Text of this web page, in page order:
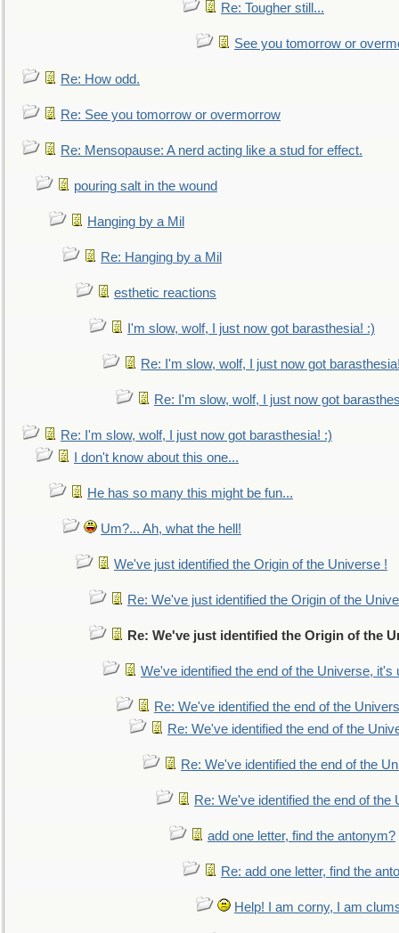
Re: Tougher still...
See you tomorrow or
Re: How odd.
Re: See you tomorrow or overmorrow
Re: Mensopause: A nerd acting like a stud for effect.
pouring salt in the wound
Hanging by a Mil
Re: Hanging by a Mil
esthetic reactions
I'm slow, wolf, I just now got barasthesia! :)
Re: I'm slow, wolf, I just now got
Re: I'm slow, wolf, I just now got
Re: I'm slow, wolf, I just now got barasthesia! :)
I don't know about this one...
He has so many this might be fun...
Um?... Ah, what the hell!
We've just identified the Origin of the Universe !
Re: We've just identified the Origin of the
Re: We've just identified the Origin of the
We've identified the end of the Universe, it's
Re: We've identified the end of the
Re: We've identified the end of the
Re: We've identified the end of the
Re: We've identified the end of the
add one letter, find the antonym?
Re: add one letter, find the
Help! I am corny, I am